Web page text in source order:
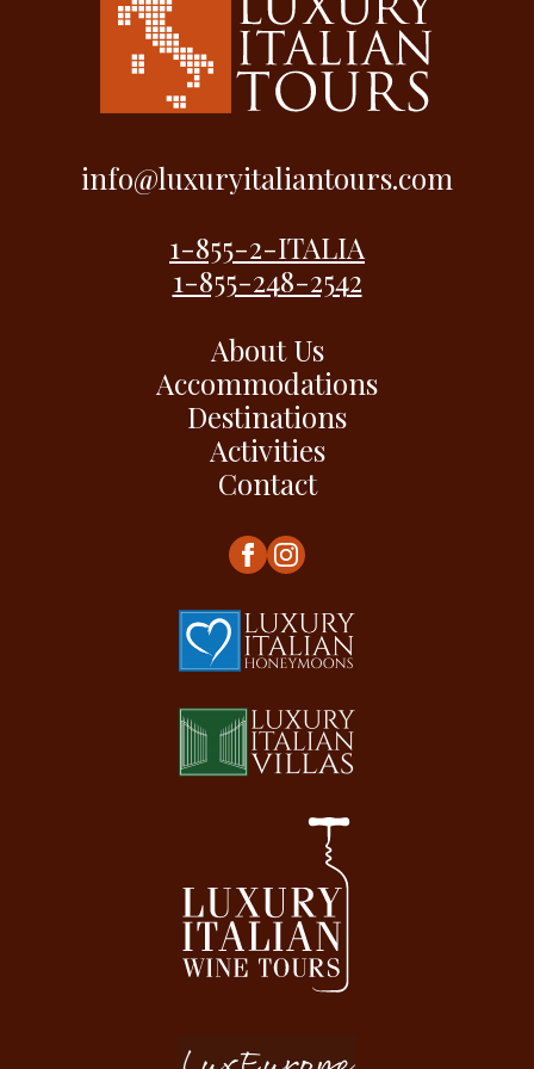
info@luxuryitaliantours.com
1-855-2-ITALIA
1-855-248-2542
About Us
Accommodations
Destinations
Activities
Contact